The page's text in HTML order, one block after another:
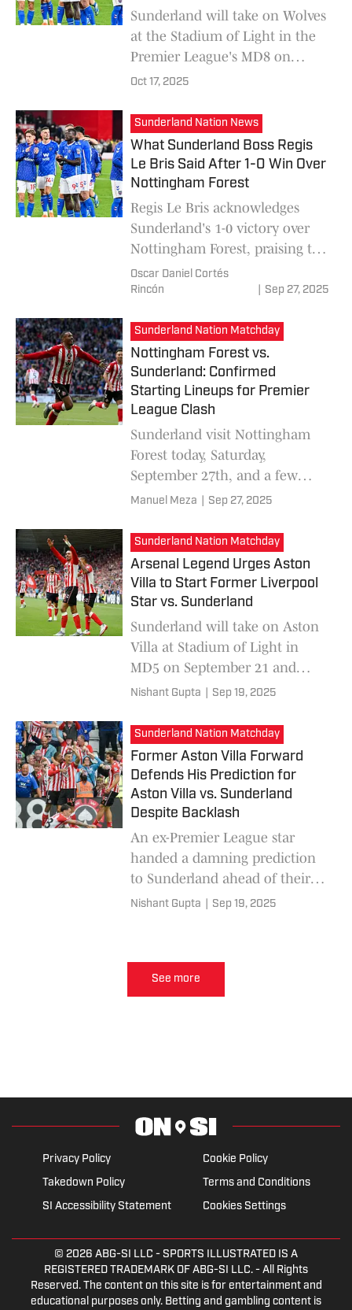
Sunderland will take on Wolves
at the Stadium of Light in the
Premier League's MD8 on
October 18. Here is all the key
such as the time and where to
watch it on television or
streaming.
Oct 17, 2025
Sunderland Nation News
What Sunderland Boss Regis
Le Bris Said After 1-0 Win Over
Nottingham Forest
Regis Le Bris acknowledges
Sunderland's 1-0 victory over
Nottingham Forest, praising the
team's phenomenal
performance, which keeps
challenging Premier League.
Oscar Daniel Cortés
Rincón
Sep 27, 2025
Sunderland Nation Matchday
Nottingham Forest vs.
Sunderland: Confirmed
Starting Lineups for Premier
League Clash
Sunderland visit Nottingham
Forest today, Saturday,
September 27th, and a few
minutes ago the starting
League were confirmed.
Manuel Meza Sep 27, 2025
Sunderland Nation Matchday
Arsenal Legend Urges Aston
Villa to Start Former Liverpool
Star vs. Sunderland
Sunderland will take on Aston
Villa at Stadium of Light in
MD5 on September 21 and
hopes to go 3-in-3 at home this
urged Villa to start Harvey
Elliott.
Nishant Gupta Sep 19, 2025
Sunderland Nation Matchday
Former Aston Villa Forward
Defends His Prediction for
Aston Villa vs. Sunderland
Despite Backlash
An ex-Premier League star
handed a damning prediction
to Sunderland ahead of their
fifth clash of the Premier
intention to change his stance.
Nishant Gupta Sep 19, 2025
See more
Privacy Policy
Cookie Policy
Takedown Policy
Terms and Conditions
SI Accessibility Statement
Cookies Settings
© 2026 ABG-SI LLC - SPORTS ILLUSTRATED IS A
REGISTERED TRADEMARK OF ABG-SI LLC. - All Rights
Reserved. The content on this site is for entertainment and
educational purposes only. Betting and gambling content is